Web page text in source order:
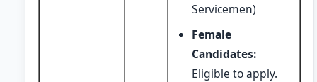
Servicemen)
Female
Candidates:
Eligible to apply.